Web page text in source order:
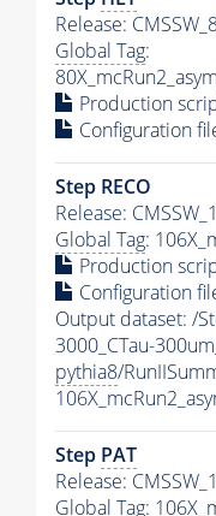
Release:
Global Tag:
Production
Configuration
Step RECO
Release:
Global Tag:
Production
Configuration
Output dataset: /
3000_CTau-
pythia8/
Step PAT
Release:
Global Tag: